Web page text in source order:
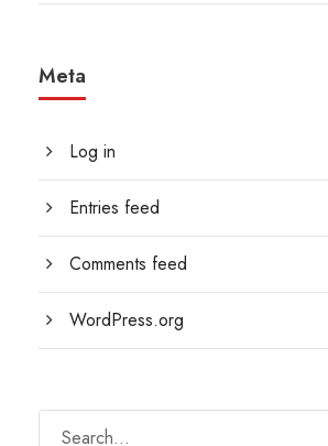
Meta
Log in
Entries feed
Comments feed
WordPress.org